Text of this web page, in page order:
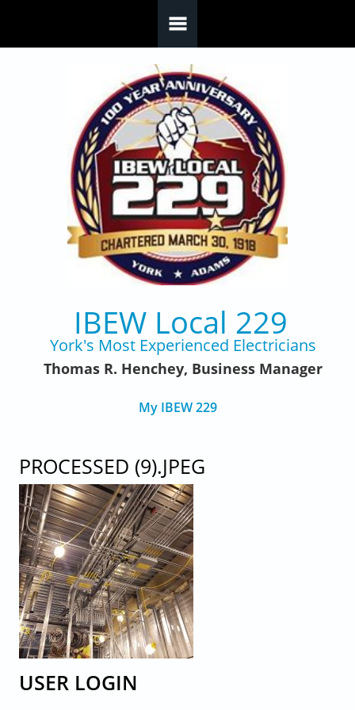
IBEW Local 229
York's Most Experienced Electricians
Thomas R. Henchey, Business Manager
My IBEW 229
PROCESSED (9).JPEG
USER LOGIN